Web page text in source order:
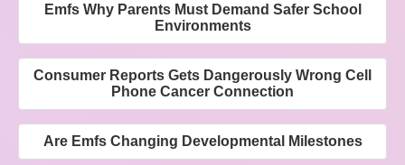
Emfs Why Parents Must Demand Safer School
Environments
Consumer Reports Gets Dangerously Wrong Cell
Phone Cancer Connection
Are Emfs Changing Developmental Milestones